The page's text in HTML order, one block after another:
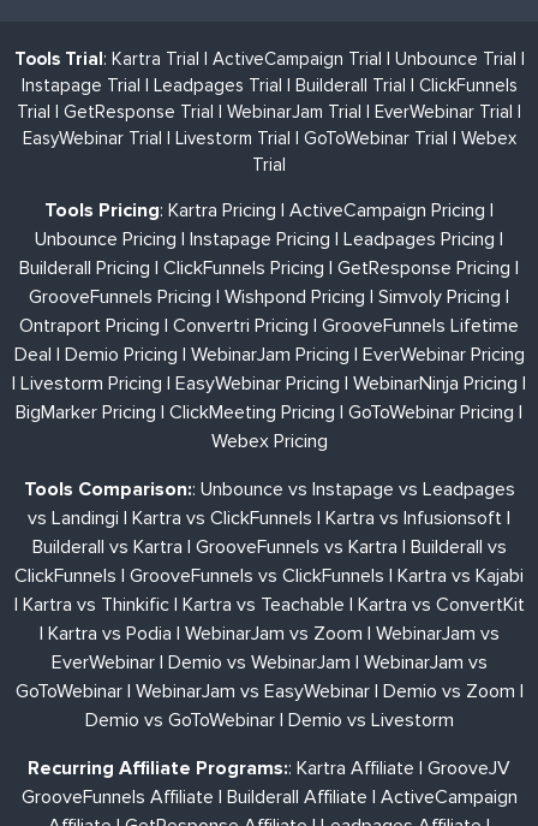
Tools Trial: Kartra Trial | ActiveCampaign Trial | Unbounce Trial |
Instapage Trial | Leadpages Trial | Builderall Trial | ClickFunnels
Trial | GetResponse Trial | WebinarJam Trial | EverWebinar Trial |
EasyWebinar Trial | Livestorm Trial | GoToWebinar Trial | Webex
Trial
Tools Pricing: Kartra Pricing | ActiveCampaign Pricing |
Unbounce Pricing | Instapage Pricing | Leadpages Pricing |
Builderall Pricing | ClickFunnels Pricing | GetResponse Pricing |
GrooveFunnels Pricing | Wishpond Pricing | Simvoly Pricing |
Ontraport Pricing | Convertri Pricing | GrooveFunnels Lifetime
Deal | Demio Pricing | WebinarJam Pricing | EverWebinar Pricing
| Livestorm Pricing | EasyWebinar Pricing | WebinarNinja Pricing |
BigMarker Pricing | ClickMeeting Pricing | GoToWebinar Pricing |
Webex Pricing
Tools Comparison:: Unbounce vs Instapage vs Leadpages
vs Landingi | Kartra vs ClickFunnels | Kartra vs Infusionsoft |
Builderall vs Kartra | GrooveFunnels vs Kartra | Builderall vs
ClickFunnels | GrooveFunnels vs ClickFunnels | Kartra vs Kajabi
| Kartra vs Thinkific| Kartra vs Teachable | Kartra vs ConvertKit
| Kartra vs Podia | WebinarJam vs Zoom | WebinarJam vs
EverWebinar| Demio vs WebinarJam | WebinarJam vs
GoToWebinar| WebinarJam vs EasyWebinar| Demio vs Zoom |
Demio vs GoToWebinar| Demio vs Livestorm
Recurring Affiliate Programs:: Kartra Affiliate | GrooveJV
GrooveFunnels Affiliate | Builderall Affiliate | ActiveCampaign